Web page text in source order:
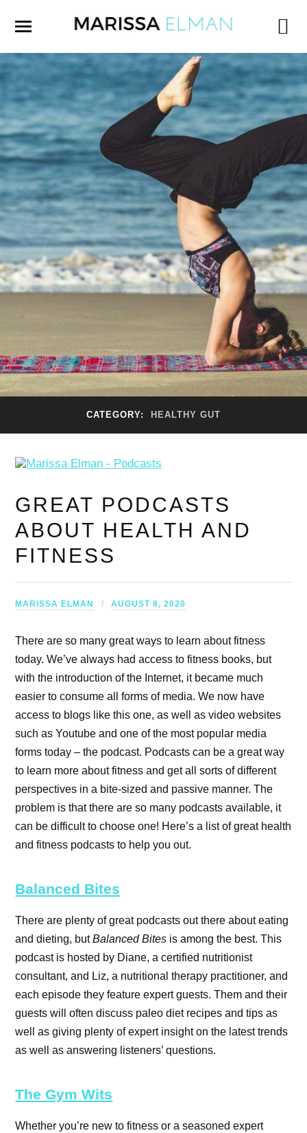
CATEGORY: HEALTHY GUT
GREAT PODCASTS
ABOUT HEALTH AND
FITNESS
MARISSA ELMAN AUGUST 8, 2020
There are so many great ways to learn about fitness
today. We’ve always had access to fitness books, but
with the introduction of the Internet, it became much
easier to consume all forms of media. We now have
access to blogs like this one, as well as video websites
such as Youtube and one of the most popular media
forms today – the podcast. Podcasts can be a great way
to learn more about fitness and get all sorts of different
perspectives in a bite-sized and passive manner. The
problem is that there are so many podcasts available, it
can be difficult to choose one! Here’s a list of great health
and fitness podcasts to help you out.
Balanced Bites
There are plenty of great podcasts out there about eating
and dieting, butBalanced Bites is among the best. This
podcast is hosted by Diane, a certified nutritionist
consultant, and Liz, a nutritional therapy practitioner, and
each episode they feature expert guests. Them and their
guests will often discuss paleo diet recipes and tips as
well as giving plenty of expert insight on the latest trends
as well as answering listeners’ questions.
The Gym Wits
Whether you’re new to fitness or a seasoned expert